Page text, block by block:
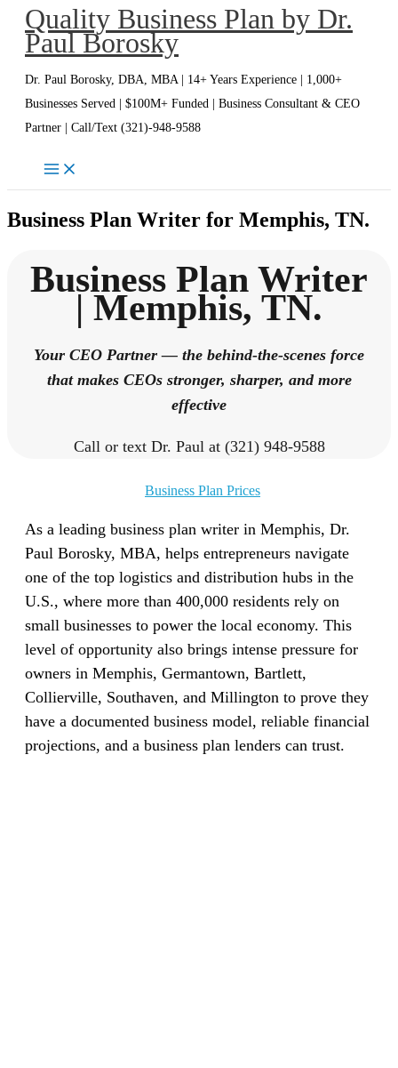
SkipQuality Business Plan by Dr.
Paul Borosky
Dr. Paul Borosky, DBA, MBA | 14+ Years Experience | 1,000+
Businesses Served | $100M+ Funded | Business Consultant & CEO
Partner | Call/Text (321)-948-9588
Business Plan Writer for Memphis, TN.
Business Plan Writer
| Memphis, TN.
Your CEO Partner — the behind-the-scenes force
that makes CEOs stronger, sharper, and more
effective
Call or text Dr. Paul at (321) 948-9588
Business Plan Prices
As a leading business plan writer in Memphis, Dr.
Paul Borosky, MBA, helps entrepreneurs navigate
one of the top logistics and distribution hubs in the
U.S., where more than 400,000 residents rely on
small businesses to power the local economy. This
level of opportunity also brings intense pressure for
owners in Memphis, Germantown, Bartlett,
Collierville, Southaven, and Millington to prove they
have a documented business model, reliable financial
projections, and a business plan lenders can trust.